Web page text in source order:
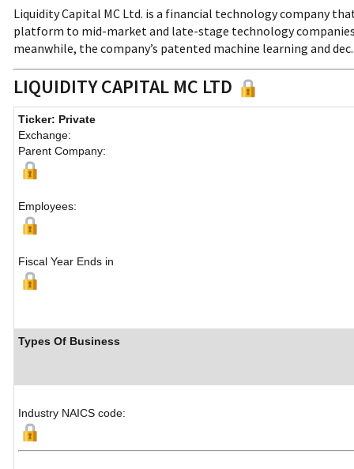
Liquidity Capital MC Ltd. is a financial technology company
platform to mid-market and late-stage technology
meanwhile, the company’s patented machine learning and
LIQUIDITY CAPITAL MC LTD
Ticker: Private
Exchange:
Parent Company:
Employees:
Fiscal Year Ends in
Types Of Business
Industry NAICS code: